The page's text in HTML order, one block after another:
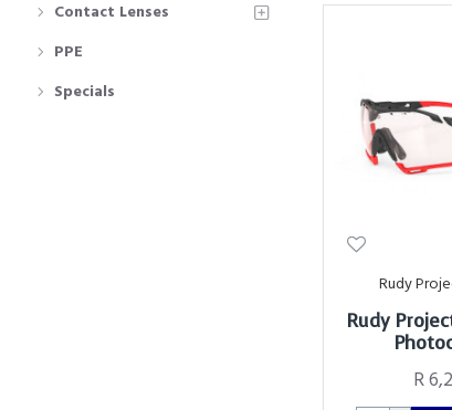
Contact Lenses
PPE
Specials
Rudy
Rudy
R